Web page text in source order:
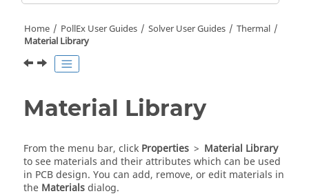
Home PollEx User Guides Solver User Guides
Thermal
Material Library
Material Library
From the menu bar, click Properties > Material Library
to see materials and their attributes which can be used
in PCB design. You can add, remove, or edit materials in
the Materialsdialog.